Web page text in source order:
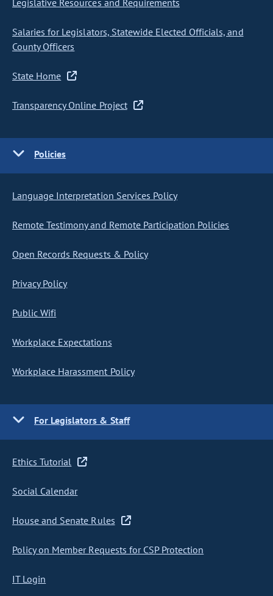
Legislative Resources and Requirements
Salaries for Legislators, Statewide Elected Officials, and
County Officers
State Home
Transparency Online Project
Policies
Language Interpretation Services Policy
Remote Testimony and Remote Participation Policies
Open Records Requests & Policy
Privacy Policy
Public Wifi
Workplace Expectations
Workplace Harassment Policy
For Legislators & Staff
Ethics Tutorial
Social Calendar
House and Senate Rules
Policy on Member Requests for CSP Protection
IT Login